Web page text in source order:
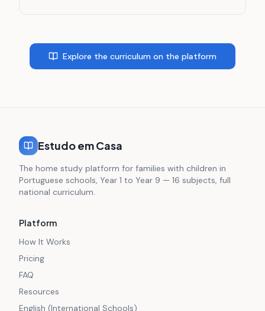
Explore the curriculum on the platform
Estudo em Casa
The home study platform for families with children in
Portuguese schools, Year 1 to Year 9 — 16 subjects, full
national curriculum.
Platform
How It Works
Pricing
FAQ
Resources
English (International Schools)